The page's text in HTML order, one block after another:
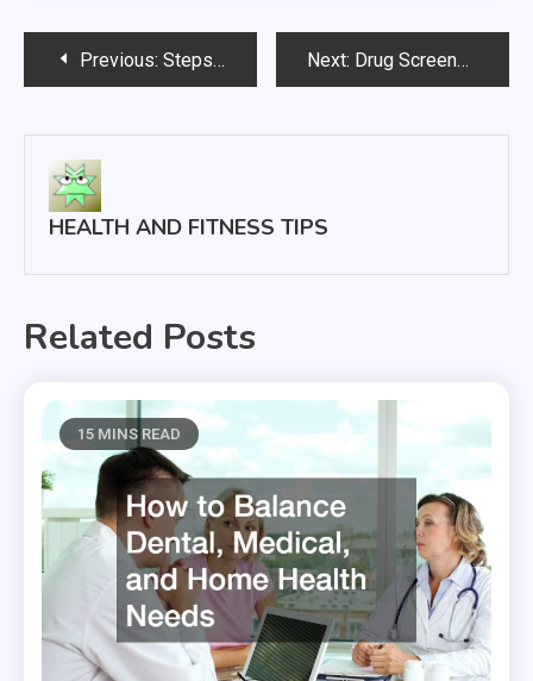
PostPrevious: Steps You can Take to Achieve a Healthier Lifestyle Next: Drug Screens and Paternity Tests
HEALTH AND FITNESS TIPS
Related Posts
15 MINS READ